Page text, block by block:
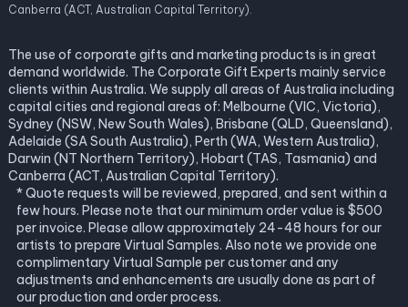
Canberra (ACT, Australian Capital Territory).
The use of corporate gifts and marketing products is in great
demand worldwide. The Corporate Gift Experts mainly service
clients within Australia. We supply all areas of Australia including
capital cities and regional areas of: Melbourne (VIC, Victoria),
Sydney (NSW, New South Wales), Brisbane (QLD, Queensland),
Adelaide (SA South Australia), Perth (WA, Western Australia),
Darwin (NT Northern Territory), Hobart (TAS, Tasmania) and
Canberra (ACT, Australian Capital Territory).
* Quote requests will be reviewed, prepared, and sent within a
few hours. Please note that our minimum order value is $500
per invoice. Please allow approximately 24-48 hours for our
artists to prepare Virtual Samples. Also note we provide one
complimentary Virtual Sample per customer and any
adjustments and enhancements are usually done as part of
our production and order process.